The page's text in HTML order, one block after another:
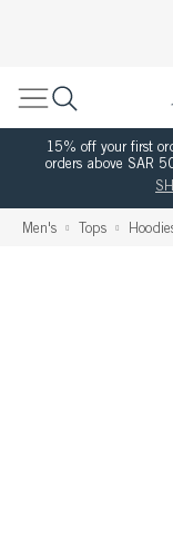
15% off your first
orders above SAR
Men's Tops